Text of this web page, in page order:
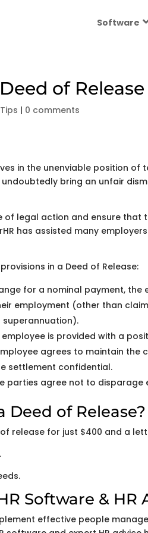
Software
of Release
| 0 comments
in the unenviable position
bring an unfair
of legal action and ensure that
has assisted many
in a Deed of Release:
for a nominal payment,
employment (other than
employee is provided with a
agrees to maintain the
settlement confidential.
parties agree not to disparage
of Release?
release for just $400 and a
.
Software & HR
effective people